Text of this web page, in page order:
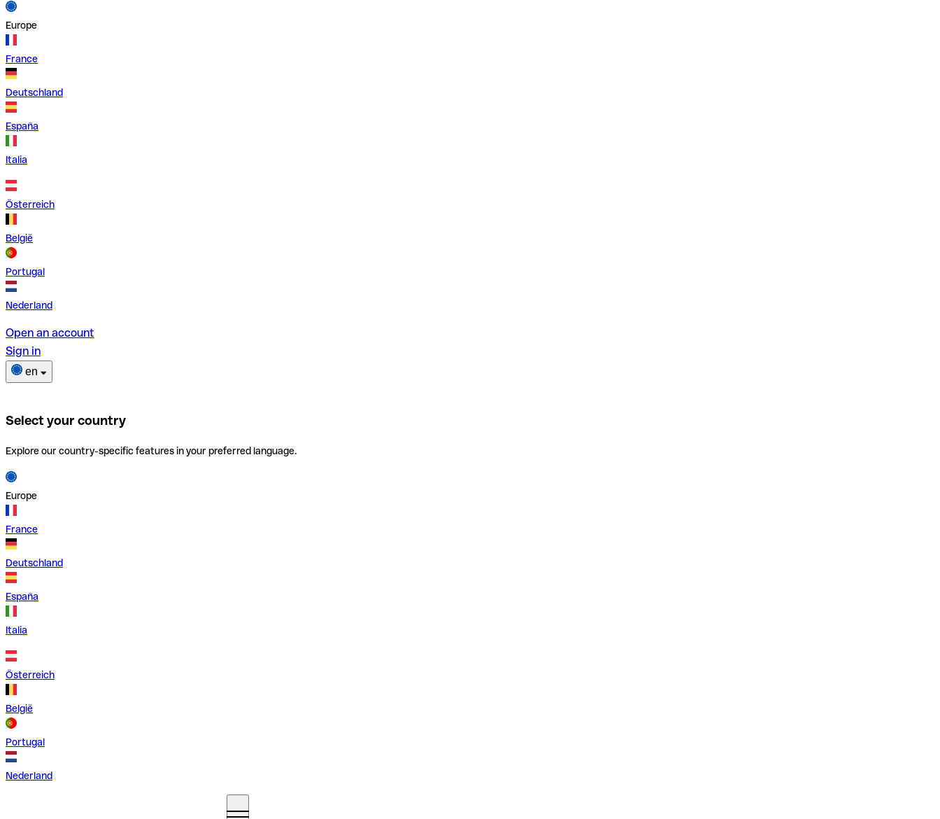
Europe
France
Deutschland
España
Italia
Österreich
België
Portugal
Nederland
Open an account
Sign in
en
Select your country
Explore our country-specific features in your preferred language.
Europe
France
Deutschland
España
Italia
Österreich
België
Portugal
Nederland